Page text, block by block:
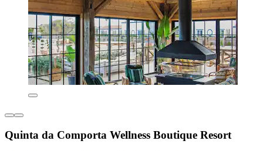
Quinta da Comporta Wellness Boutique Resort